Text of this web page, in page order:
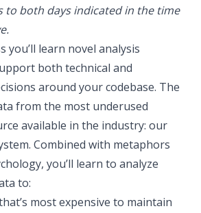
to both days indicated in the time
you’ll learn novel analysis
both technical and
around your codebase. The
from the most underused
available in the industry: our
Combined with metaphors
you’ll learn to analyze
to:
most expensive to maintain